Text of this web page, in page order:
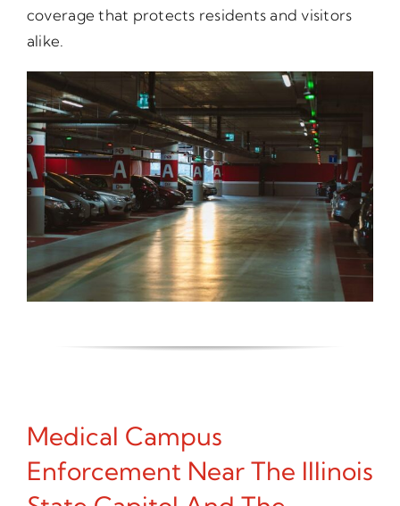
coverage that protects residents and visitors
alike.
Medical Campus
Enforcement Near The Illinois